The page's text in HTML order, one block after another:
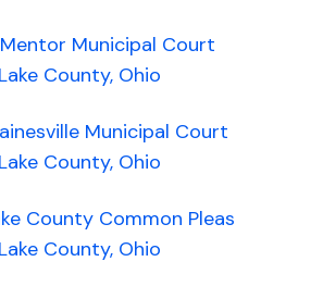
Municipal Court
Lake County, Ohio
Municipal Court
Lake County, Ohio
County Common Pleas
Lake County, Ohio